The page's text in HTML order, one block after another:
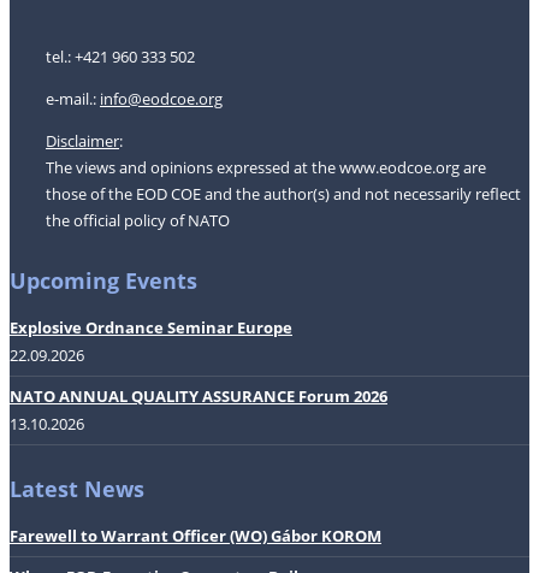
tel.: +421 960 333 502
e-mail.: info@eodcoe.org
Disclaimer:
The views and opinions expressed at the www.eodcoe.org are
those of the EOD COE and the author(s) and not necessarily reflect
the official policy of NATO
Upcoming Events
Explosive Ordnance Seminar Europe
22.09.2026
NATO ANNUAL QUALITY ASSURANCE Forum 2026
13.10.2026
Latest News
Farewell to Warrant Officer (WO) Gábor KOROM